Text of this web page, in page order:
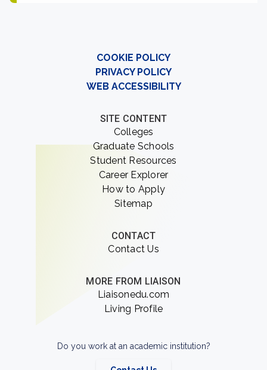
COOKIE POLICY
PRIVACY POLICY
WEB ACCESSIBILITY
SITE CONTENT
Colleges
Graduate Schools
Student Resources
Career Explorer
How to Apply
Sitemap
CONTACT
Contact Us
MORE FROM LIAISON
Liaisonedu.com
Living Profile
Do you work at an academic institution?